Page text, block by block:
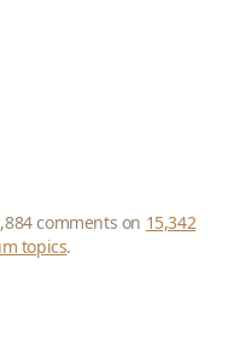
comments on 15,342
topics.